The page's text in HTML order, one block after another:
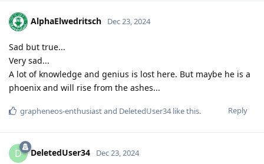
AlphaElwedritsch Dec 23, 2024
Sad but true...
Very sad...
A lot of knowledge and genius is lost here. But maybe he is a
phoenix and will rise from the ashes...
Reply
grapheneos-enthusiastand DeletedUser34like this.
D DeletedUser34 Dec 23, 2024